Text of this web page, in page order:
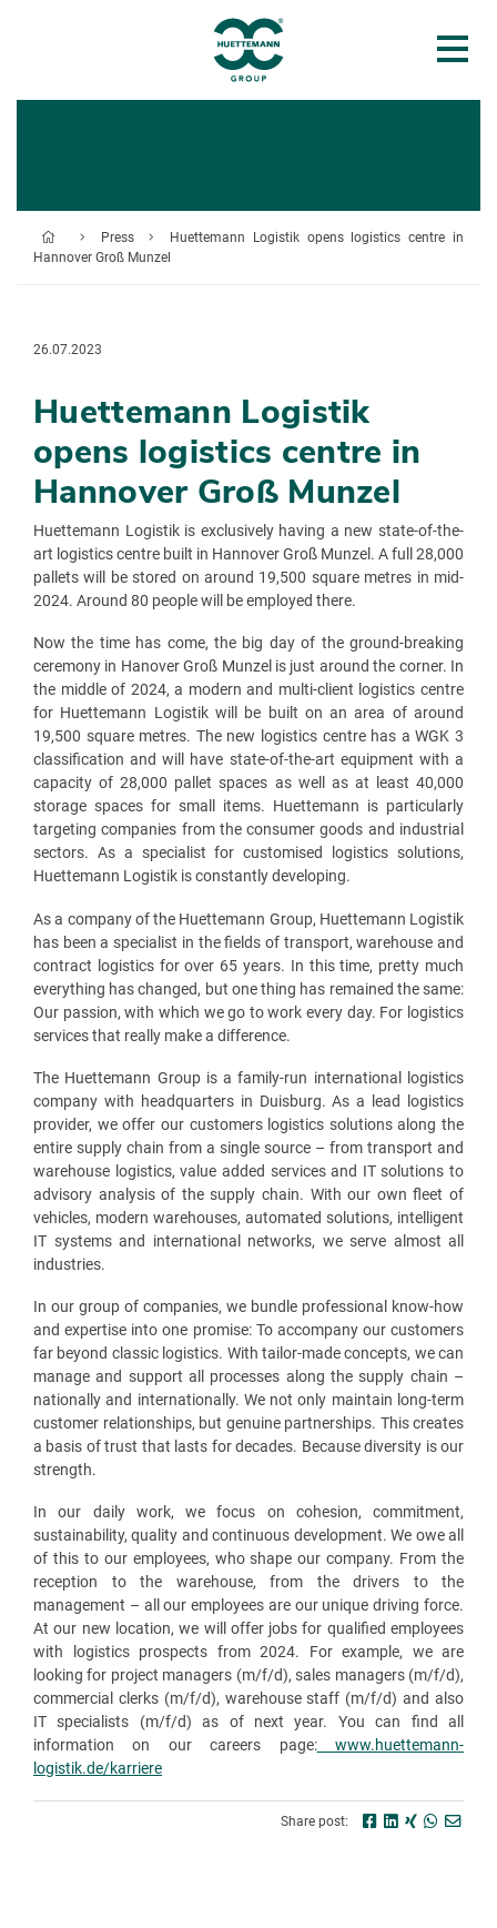
Press
Huettemann Logistik opens logistics centre in
Hannover Groß Munzel
26.07.2023
Huettemann Logistik
opens logistics centre in
Hannover Groß Munzel
Huettemann Logistik is exclusively having a new state-of-the-
art logistics centre built in Hannover Groß Munzel. A full 28,000
pallets will be stored on around 19,500 square metres in mid-
2024. Around 80 people will be employed there.
Now the time has come, the big day of the ground-breaking
ceremony in Hanover Groß Munzel is just around the corner. In
the middle of 2024, a modern and multi-client logistics centre
for Huettemann Logistik will be built on an area of around
19,500 square metres. The new logistics centre has a WGK 3
classification and will have state-of-the-art equipment with a
capacity of 28,000 pallet spaces as well as at least 40,000
storage spaces for small items. Huettemann is particularly
targeting companies from the consumer goods and industrial
sectors. As a specialist for customised logistics solutions,
Huettemann Logistik is constantly developing.
As a company of the Huettemann Group, Huettemann Logistik
has been a specialist in the fields of transport, warehouse and
contract logistics for over 65 years. In this time, pretty much
everything has changed, but one thing has remained the same:
Our passion, with which we go to work every day. For logistics
services that really make a difference.
The Huettemann Group is a family-run international logistics
company with headquarters in Duisburg. As a lead logistics
provider, we offer our customers logistics solutions along the
entire supply chain from a single source – from transport and
warehouse logistics, value added services and IT solutions to
advisory analysis of the supply chain. With our own fleet of
vehicles, modern warehouses, automated solutions, intelligent
IT systems and international networks, we serve almost all
industries.
In our group of companies, we bundle professional know-how
and expertise into one promise: To accompany our customers
far beyond classic logistics. With tailor-made concepts, we can
manage and support all processes along the supply chain –
nationally and internationally. We not only maintain long-term
customer relationships, but genuine partnerships. This creates
a basis of trust that lasts for decades. Because diversity is our
strength.
In our daily work, we focus on cohesion, commitment,
sustainability, quality and continuous development. We owe all
of this to our employees, who shape our company. From the
reception to the warehouse, from the drivers to the
management – all our employees are our unique driving force.
At our new location, we will offer jobs for qualified employees
with logistics prospects from 2024. For example, we are
looking for project managers (m/f/d), sales managers (m/f/d),
commercial clerks (m/f/d), warehouse staff (m/f/d) and also
IT specialists (m/f/d) as of next year. You can find all
information on our careers page:www.huettemann-
logistik.de/karriere
Share post: